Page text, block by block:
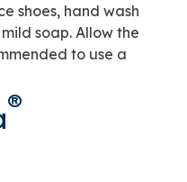
shoes, hand wash
soap. Allow the
to use a
®